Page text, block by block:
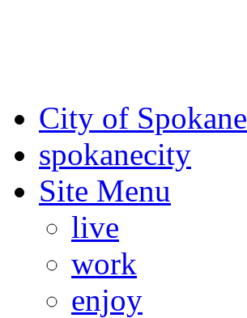
City of Spokane
spokanecity
Site Menu
live
work
enjoy